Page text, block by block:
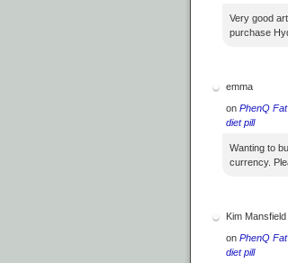
Very good
purchase
emma
on PhenQ
diet pill
Wanting to
currency.
Kim Mansfield
on PhenQ
diet pill